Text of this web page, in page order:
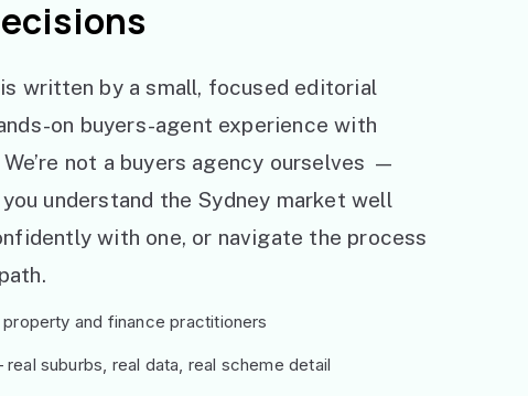
written by a small, focused editorial
on buyers-agent experience with
not a buyers agency ourselves —
understand the Sydney market well
with one, or navigate the process
and finance practitioners
suburbs, real data, real scheme detail